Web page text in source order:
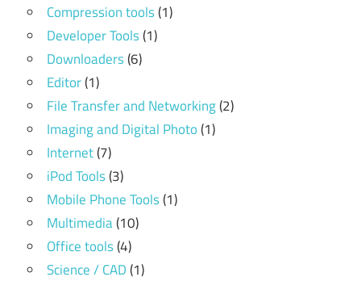
Compression tools(1)
Developer Tools(1)
Downloaders(6)
Editor(1)
File Transfer and Networking(2)
Imaging and Digital Photo(1)
Internet(7)
iPod Tools(3)
Mobile Phone Tools(1)
Multimedia(10)
Office tools(4)
Science / CAD(1)